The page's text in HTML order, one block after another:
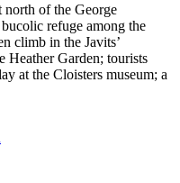
north of the George
refuge among the
climb in the Javits’
Heather Garden; tourists
at the Cloisters museum; a